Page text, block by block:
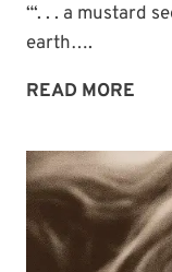
“‘. . . a mustard
earth….
READ MORE
BIG